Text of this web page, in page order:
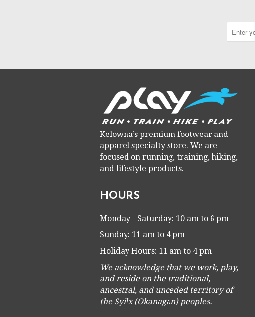
Kelowna’s premium footwear and
apparel specialty store. We are
focused on running, training, hiking,
and lifestyle products.
HOURS
Monday - Saturday: 10 am to 6 pm
Sunday: 11 am to 4 pm
Holiday Hours: 11 am to 4 pm
We acknowledge that we work, play,
and reside on the traditional,
ancestral, and unceded territory of
the Syilx (Okanagan) peoples.